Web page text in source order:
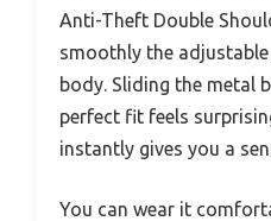
Anti-Theft Double
smoothly the
body. Sliding the metal
perfect fit feels
instantly gives you a
You can wear it